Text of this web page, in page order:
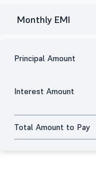
Monthly EMI
Principal Amount
Interest Amount
Total Amount to Pay